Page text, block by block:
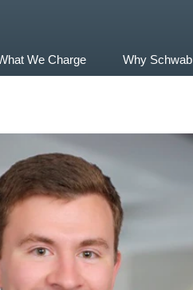
We Charge Why Schwab